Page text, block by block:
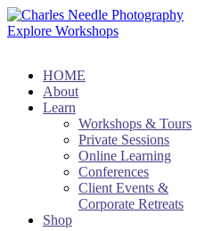
Explore Workshops
HOME
About
Learn
Workshops & Tours
Private Sessions
Online Learning
Conferences
Client Events &
Corporate Retreats
Shop